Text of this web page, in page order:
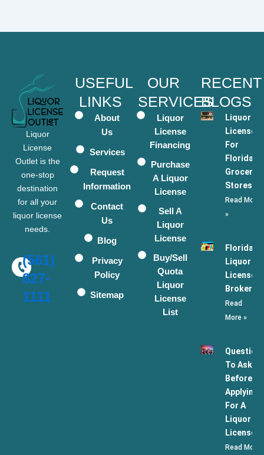
Liquor
License
Outlet is the
one-stop
destination
for all your
liquor license
needs.
(561)
827-
1111
USEFUL
LINKS
About
Us
Services
Request
Information
Contact
Us
Blog
Privacy
Policy
Sitemap
OUR
SERVICES
Liquor
License
Financing
Purchase
A Liquor
License
Sell A
Liquor
License
Buy/Sell
Quota
Liquor
License
List
RECENT
BLOGS
Liquor
Licenses
For
Florida
Grocery
Stores
Read More
»
Florida
Liquor
License
Broker
Read
More »
To Ask
Before
Applying
For A
Liquor
License
Read More